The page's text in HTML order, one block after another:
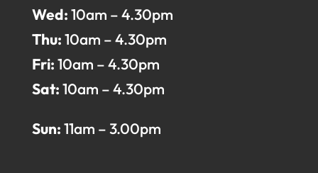
Wed:10am – 4.30pm
Thu:10am – 4.30pm
Fri:10am – 4.30pm
Sat:10am – 4.30pm
Sun:11am – 3.00pm